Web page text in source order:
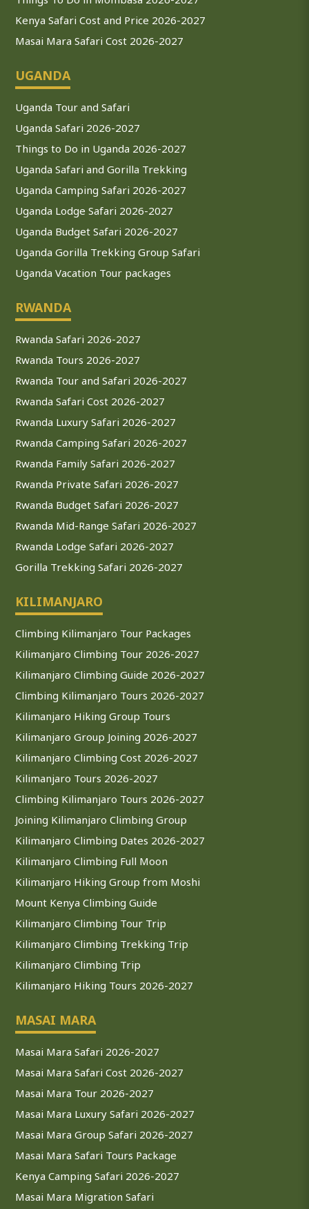
Kenya Safari Cost and Price 2026-2027
Masai Mara Safari Cost 2026-2027
UGANDA
Uganda Tour and Safari
Uganda Safari 2026-2027
Things to Do in Uganda 2026-2027
Uganda Safari and Gorilla Trekking
Uganda Camping Safari 2026-2027
Uganda Lodge Safari 2026-2027
Uganda Budget Safari 2026-2027
Uganda Gorilla Trekking Group Safari
Uganda Vacation Tour packages
RWANDA
Rwanda Safari 2026-2027
Rwanda Tours 2026-2027
Rwanda Tour and Safari 2026-2027
Rwanda Safari Cost 2026-2027
Rwanda Luxury Safari 2026-2027
Rwanda Camping Safari 2026-2027
Rwanda Family Safari 2026-2027
Rwanda Private Safari 2026-2027
Rwanda Budget Safari 2026-2027
Rwanda Mid-Range Safari 2026-2027
Rwanda Lodge Safari 2026-2027
Gorilla Trekking Safari 2026-2027
KILIMANJARO
Climbing Kilimanjaro Tour Packages
Kilimanjaro Climbing Tour 2026-2027
Kilimanjaro Climbing Guide 2026-2027
Climbing Kilimanjaro Tours 2026-2027
Kilimanjaro Hiking Group Tours
Kilimanjaro Group Joining 2026-2027
Kilimanjaro Climbing Cost 2026-2027
Kilimanjaro Tours 2026-2027
Climbing Kilimanjaro Tours 2026-2027
Joining Kilimanjaro Climbing Group
Kilimanjaro Climbing Dates 2026-2027
Kilimanjaro Climbing Full Moon
Kilimanjaro Hiking Group from Moshi
Mount Kenya Climbing Guide
Kilimanjaro Climbing Tour Trip
Kilimanjaro Climbing Trekking Trip
Kilimanjaro Climbing Trip
Kilimanjaro Hiking Tours 2026-2027
MASAI MARA
Masai Mara Safari 2026-2027
Masai Mara Safari Cost 2026-2027
Masai Mara Tour 2026-2027
Masai Mara Luxury Safari 2026-2027
Masai Mara Group Safari 2026-2027
Masai Mara Safari Tours Package
Kenya Camping Safari 2026-2027
Masai Mara Migration Safari